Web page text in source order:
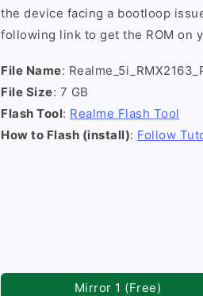
the device facing a bootloop
following link to get the ROM on
File Name:
File Size: 7 GB
Flash Tool: Realme Flash Tool
How to Flash (install): Follow
Mirror 1 (Free)